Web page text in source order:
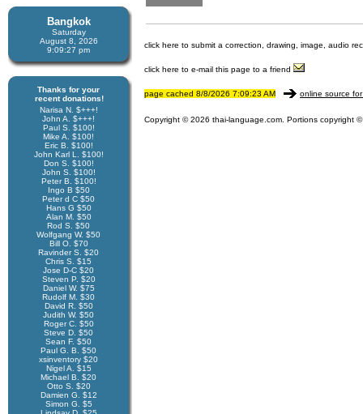
Bangkok
Saturday
August 8, 2026
9:09:28 pm
Thanks for your
recent donations!
Narisa N. $+++!
John A. $+++!
Paul S. $100!
Mike A. $100!
Eric B. $100!
John Karl L. $100!
Don S. $100!
John S. $100!
Peter B. $100!
Ingo B $50
Peter d C $50
Hans G $50
Alan M. $50
Rod S. $50
Wolfgang W. $50
Bill O. $70
Ravinder S. $20
Chris S. $15
Jose D-C $20
Steven P. $20
Daniel W. $75
Rudolf M. $30
David R. $50
Judith W. $50
Roger C. $50
Steve D. $50
Sean F. $50
Paul G. B. $50
xsinventory $20
Nigel A. $15
Michael B. $20
Otto S. $20
Damien G. $12
Simon G. $5
click here to submit a correction, drawing, image, audio
click here to e-mail this page to a friend
page cached 8/8/2026 7:09:23 AM online source
Copyright © 2026 thai-language.com. Portions copyright